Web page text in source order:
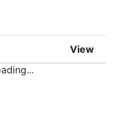
View